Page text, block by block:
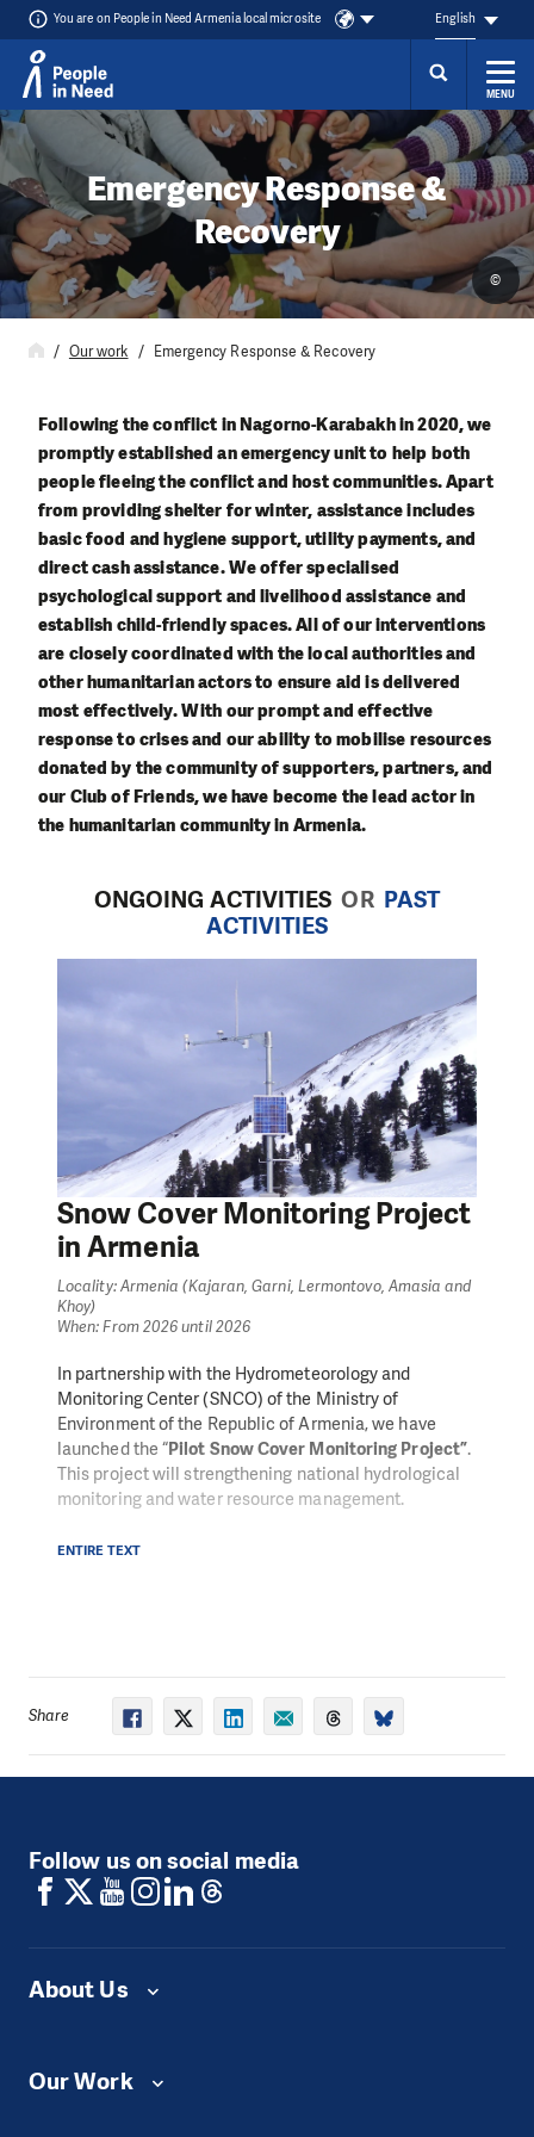
Skip to content
You are on People in Need Armenia local microsite English
MENU
Emergency Response &
Recovery
©
Our work Emergency Response & Recovery
Following the conflict in Nagorno-Karabakh in 2020, we
promptly established an emergency unit to help both
people fleeing the conflict and host communities. Apart
from providing shelter for winter, assistance includes
basic food and hygiene support, utility payments, and
direct cash assistance. We offer specialised
psychological support and livelihood assistance and
establish child-friendly spaces. All of our interventions
are closely coordinated with the local authorities and
other humanitarian actors to ensure aid is delivered
most effectively. With our prompt and effective
response to crises and our ability to mobilise resources
donated by the community of supporters, partners, and
our Club of Friends, we have become the lead actor in
the humanitarian community in Armenia.
ONGOING ACTIVITIES OR PAST
ACTIVITIES
Snow Cover Monitoring Project
in Armenia
Locality: Armenia (Kajaran, Garni, Lermontovo, Amasia and
Khoy)
When: From 2026 until 2026
In partnership with the Hydrometeorology and
Monitoring Center (SNCO) of the Ministry of
Environment of the Republic of Armenia, we have
launched the “Pilot Snow Cover Monitoring Project”.
This project will strengthening national hydrological
monitoring and water resource management.
Building on our experience in Disaster Risk
and disaster risks. The project will support national
efforts to enhance forecasting accuracy and
preparedness for seasonal hazards, particularly those
associated with spring snowmelt.
altitude locations across Armenia. These stations will
enable continuous, real-time measurement and
transmission of snow depth data, and will contribute
analysis in Kajaran, Garni, Lermontovo, Amasia and
warning systems. This will enhance the ability of
ENTIRE TEXT
Share
Follow us on social media
About Us
Our Work